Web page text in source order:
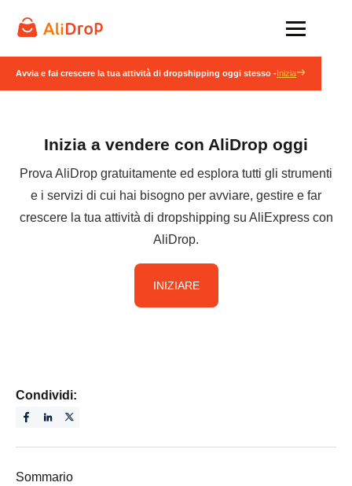
Avvia e fai crescere la tua attività di dropshipping oggi stesso -Inizia
Inizia a vendere con AliDrop oggi
Prova AliDrop gratuitamente ed esplora tutti gli strumenti
e i servizi di cui hai bisogno per avviare, gestire e far
crescere la tua attività di dropshipping su AliExpress con
AliDrop.
INIZIARE
Condividi:
Sommario